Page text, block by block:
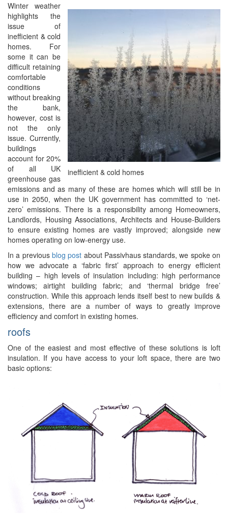
inefficient & cold homes
Winter weather
highlights the
issue of
inefficient & cold
homes. For
some it can be
difficult retaining
comfortable
conditions
without breaking
the bank,
however, cost is
not the only
issue. Currently,
buildings
account for 20%
of all UK
greenhouse gas
emissions and as many of these are homes which will still be in
use in 2050, when the UK government has committed to ‘net-
zero’ emissions. There is a responsibility among Homeowners,
Landlords, Housing Associations, Architects and House-Builders
to ensure existing homes are vastly improved; alongside new
homes operating on low-energy use.
In a previous blog post about Passivhaus standards, we spoke on
how we advocate a ‘fabric first’ approach to energy efficient
building – high levels of insulation including: high performance
windows; airtight building fabric; and ‘thermal bridge free’
construction. While this approach lends itself best to new builds &
extensions, there are a number of ways to greatly improve
efficiency and comfort in existing homes.
roofs
One of the easiest and most effective of these solutions is loft
insulation. If you have access to your loft space, there are two
basic options: